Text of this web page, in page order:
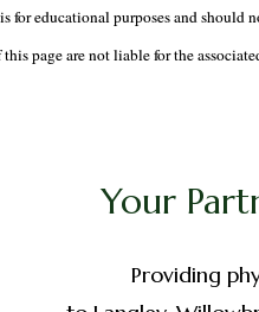
educational purposes and should
page are not liable for the
Your
Providing